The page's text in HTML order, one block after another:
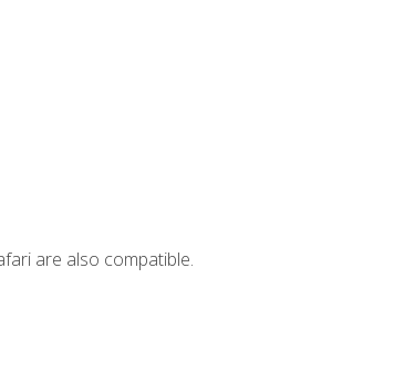
are also compatible.